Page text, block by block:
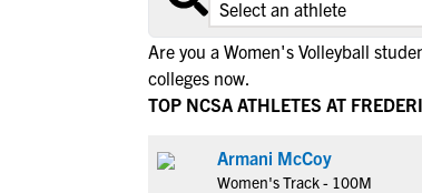
Are you a Women's Volleyball
colleges now.
TOP NCSA ATHLETES AT
Armani McCoy
Women's Track - 100M